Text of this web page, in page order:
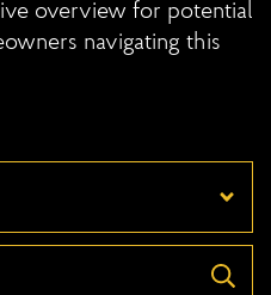
overview for potential
navigating this